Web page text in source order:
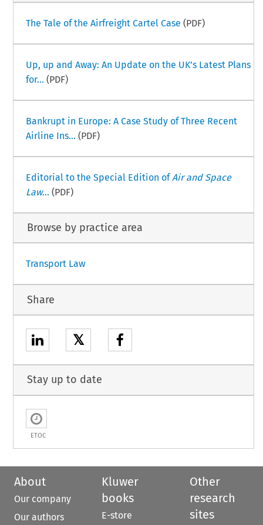
The Tale of the Airfreight Cartel Case (PDF)
Up, up and Away: An Update on the UK’s Latest Plans
for... (PDF)
Bankrupt in Europe: A Case Study of Three Recent
Airline Ins... (PDF)
Editorial to the Special Edition ofAir and Space
Law... (PDF)
Browse by practice area
Transport Law
Share
𝕏
Stay up to date
ETOC
About
Our company
Our authors
Kluwer
books
E-store
Other
research
sites